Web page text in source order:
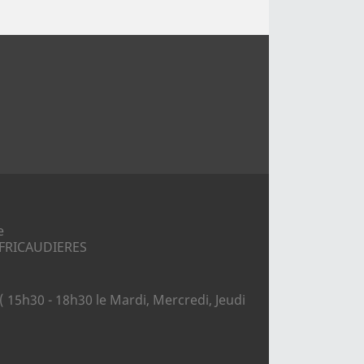
15h30 - 18h30 le Mardi, Mercredi, Jeudi